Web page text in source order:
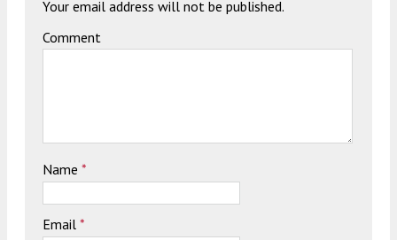
Your email address will not be published.
Comment
Name *
Email *